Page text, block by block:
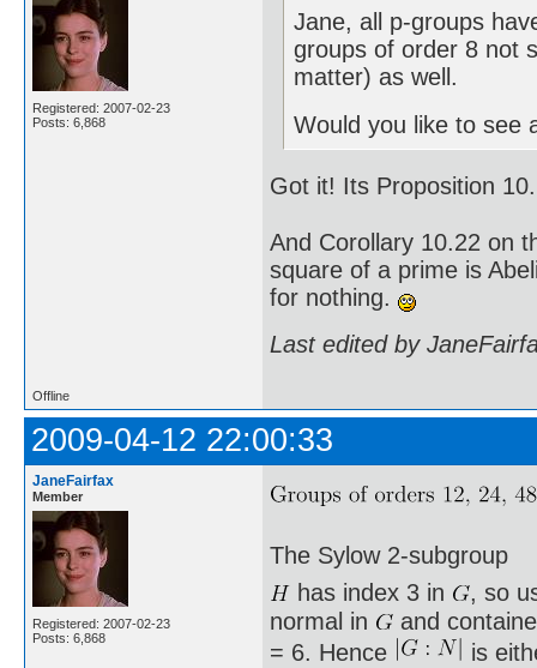
Registered: 2007-02-23
Posts: 6,868
Jane, all p-groups
groups of order 8 not
matter) as well.
Would you like to see
Got it! Its Proposition
And Corollary 10.22 on
square of a prime is
for nothing.
Last edited by
Offline
2009-04-12 22:00:33
JaneFairfax
Member
Registered: 2007-02-23
Posts: 6,868
The Sylow 2-subgroup
has index 3 in
, so
normal in
and
= 6. Hence
is